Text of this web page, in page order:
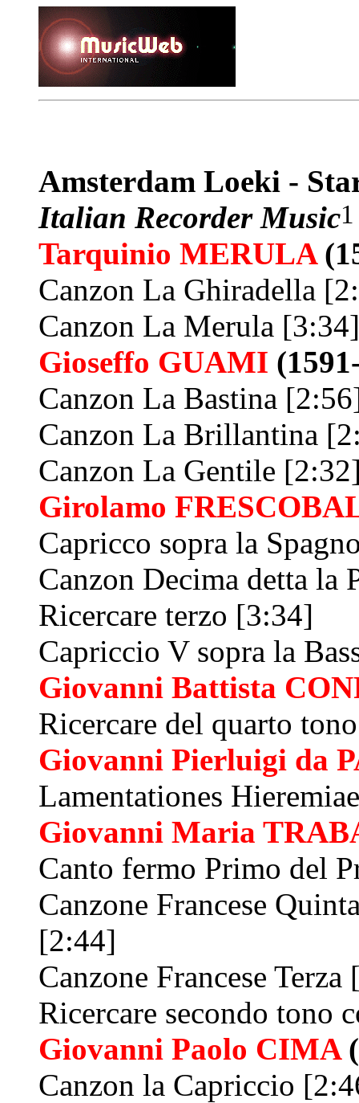
Amsterdam Loeki -
Italian Recorder Music1
Tarquinio MERULA
Canzon La Ghiradella
Canzon La Merula [3:34]
Gioseffo GUAMI
Canzon La Bastina
Canzon La Brillantina
Canzon La Gentile
Girolamo
Capricco sopra la
Canzon Decima detta la
Ricercare terzo [3:34]
Capriccio V sopra la
Giovanni Battista
Ricercare del quarto
Giovanni Pierluigi da
Lamentationes
Giovanni Maria
Canto fermo Primo del
Canzone Francese
[2:44]
Canzone Francese
Ricercare secondo tono
Giovanni Paolo CIMA
Canzon la Capriccio